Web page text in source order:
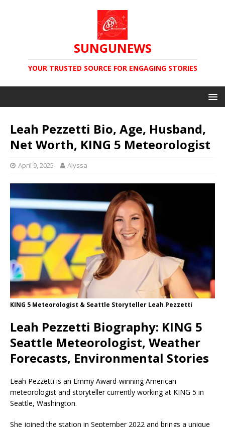
SUNGUNEWS
YOUR TRUSTED SOURCE FOR ENGAGING STORIES
Leah Pezzetti Bio, Age, Husband,
Net Worth, KING 5 Meteorologist
April 9, 2025 Alyssa
KING 5 Meteorologist & Seattle Storyteller Leah Pezzetti
Leah Pezzetti Biography: KING 5
Seattle Meteorologist, Weather
Forecasts, Environmental Stories
Leah Pezzetti is an Emmy Award-winning American
meteorologist and storyteller currently working at KING 5 in
Seattle, Washington.
She joined the station in September 2022 and brings a unique